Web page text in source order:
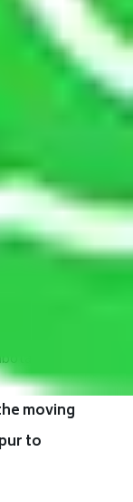
are a
and packers
and
We use the
containers to
all the things
need
must ensure
from monetary
moving due to
riots, etc.
moving
to